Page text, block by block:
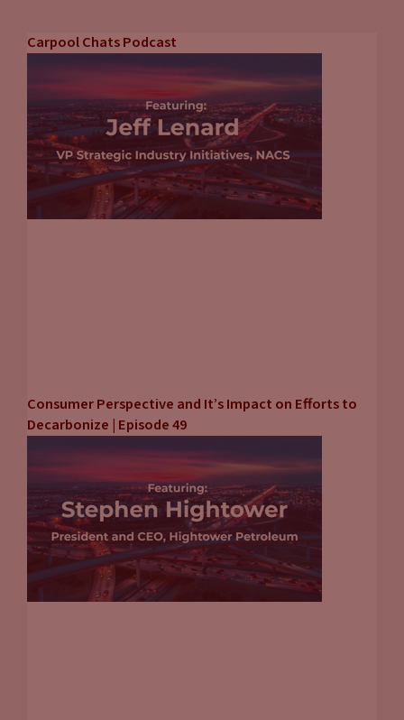
Carpool Chats Podcast
Consumer Perspective and It’s Impact on Efforts to
Decarbonize | Episode 49